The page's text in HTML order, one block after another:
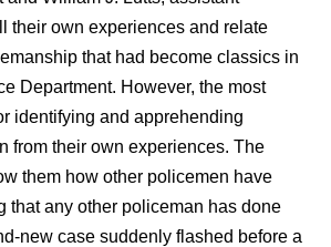
their own experiences and relate
that had become classics in
Department. However, the most
identifying and apprehending
from their own experiences. The
them how other policemen have
that any other policeman has done
new case suddenly flashed before a